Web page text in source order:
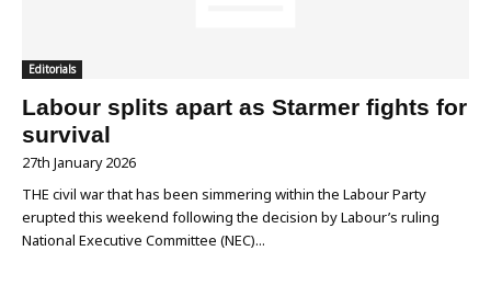
Editorials
Labour splits apart as Starmer fights for
survival
27th January 2026
THE civil war that has been simmering within the Labour Party
erupted this weekend following the decision by Labour’s ruling
National Executive Committee (NEC)...